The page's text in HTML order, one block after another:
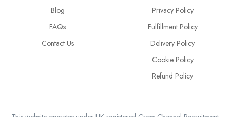
Blog
FAQs
Contact Us
Privacy Policy
Fulfillment Policy
Delivery Policy
Cookie Policy
Refund Policy